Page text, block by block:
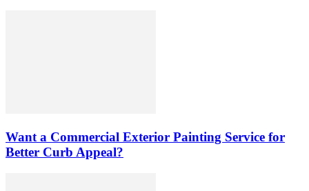
Want a Commercial Exterior Painting Service for
Better Curb Appeal?